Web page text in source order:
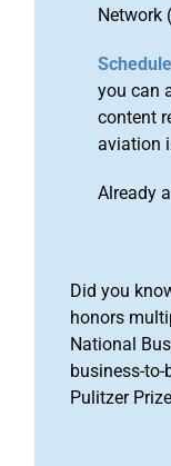
Network
you can
content
aviation
Already
Did you
honors
National
business-
Pulitzer